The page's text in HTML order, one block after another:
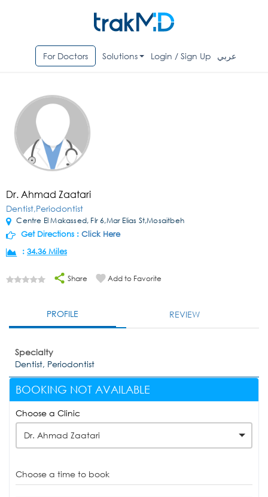
For Doctors Solutions Login / Sign Up عربي
Dr. Ahmad Zaatari
Dentist,Periodontist
Centre El Makassed, Flr 6,Mar Elias St,Mosaitbeh
Get Directions : Click Here
: 34.36 Miles
Share Add to Favorite
PROFILE REVIEW
Specialty
Dentist, Periodontist
BOOKING NOT AVAILABLE
Choose a Clinic
Dr. Ahmad Zaatari
Choose a time to book